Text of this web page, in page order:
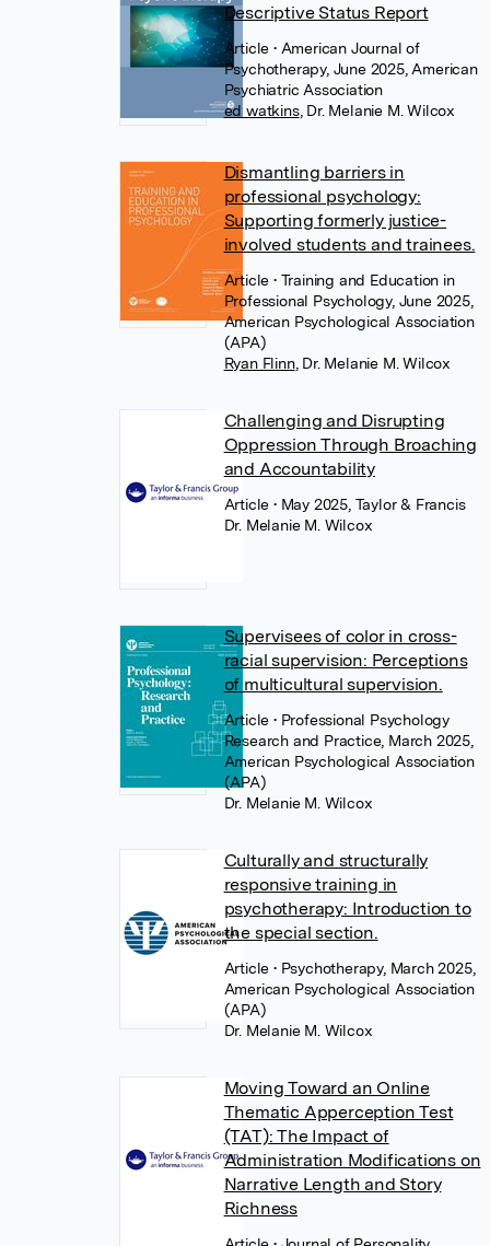
Descriptive Status Report
Article • American Journal of
Psychotherapy, June 2025, American
Psychiatric Association
ed watkins, Dr. Melanie M. Wilcox
Dismantling barriers in
professional psychology:
Supporting formerly justice-
involved students and trainees.
Article • Training and Education in
Professional Psychology, June 2025,
American Psychological Association
(APA)
Ryan Flinn, Dr. Melanie M. Wilcox
Challenging and Disrupting
Oppression Through Broaching
and Accountability
Article • May 2025, Taylor & Francis
Dr. Melanie M. Wilcox
Supervisees of color in cross-
racial supervision: Perceptions
of multicultural supervision.
Article • Professional Psychology
Research and Practice, March 2025,
American Psychological Association
(APA)
Dr. Melanie M. Wilcox
Culturally and structurally
responsive training in
psychotherapy: Introduction to
the special section.
Article • Psychotherapy, March 2025,
American Psychological Association
(APA)
Dr. Melanie M. Wilcox
Moving Toward an Online
Thematic Apperception Test
(TAT): The Impact of
Administration Modifications on
Narrative Length and Story
Richness